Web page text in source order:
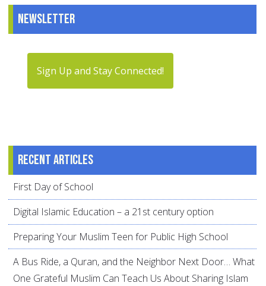
Newsletter
Sign Up and Stay Connected!
Recent articles
First Day of School
Digital Islamic Education – a 21st century option
Preparing Your Muslim Teen for Public High School
A Bus Ride, a Quran, and the Neighbor Next Door… What
One Grateful Muslim Can Teach Us About Sharing Islam